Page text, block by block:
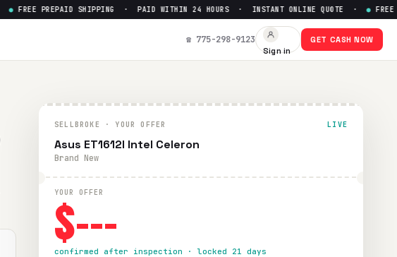
FREE PREPAID SHIPPING · PAID WITHIN 24 HOURS · INSTANT ONLINE QUOTE · ●FREE
☎ 775-298-9123
Sign in
GET CASH NOW
SELLBROKE · YOUR OFFER LIVE
Asus ET1612I Intel Celeron
Brand New
YOUR OFFER
$---
confirmed after inspection · locked 21 days